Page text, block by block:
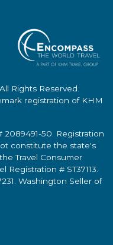
. All Rights Reserved.
registration of KHM
2089491-50. Registration
constitute the state's
Travel Consumer
Registration # ST37113.
Washington Seller of